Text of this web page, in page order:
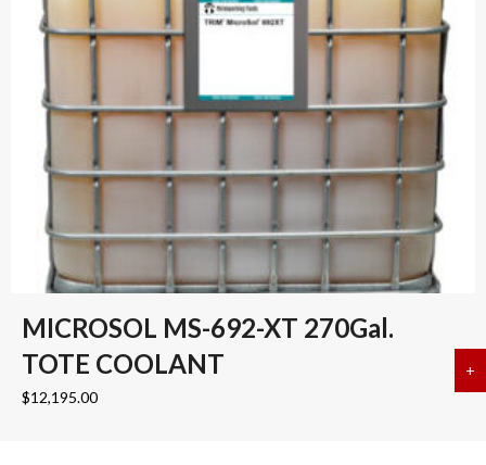
MICROSOL MS-692-XT 270Gal.
TOTE COOLANT
$12,195.00
+